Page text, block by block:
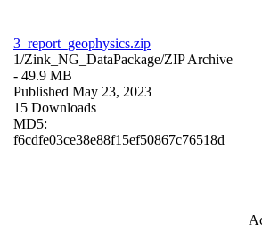
3_report_geophysics.zip
1/Zink_NG_DataPackage/ZIP Archive
- 49.9 MB
Published May 23, 2023
15 Downloads
MD5:
f6cdfe03ce38e88f15ef50867c76518d